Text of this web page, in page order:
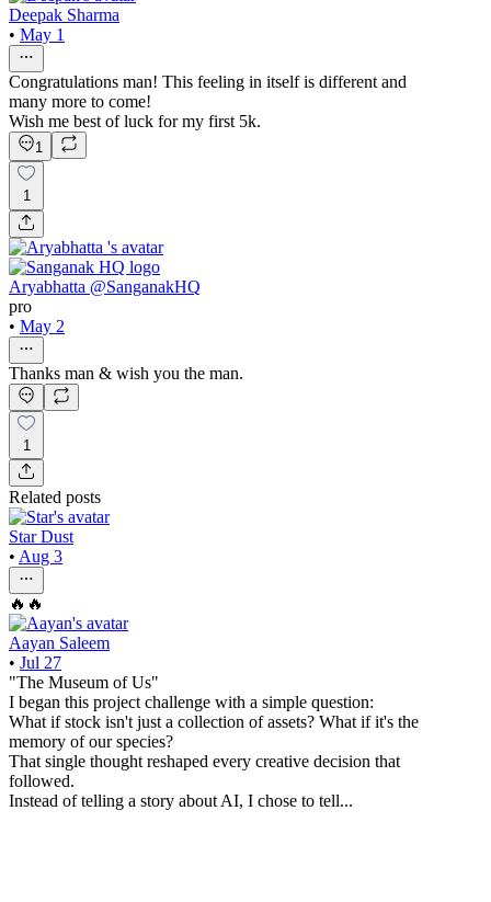
Deepak Sharma
• May 1
Congratulations man! This feeling in itself is different and
many more to come!
Wish me best of luck for my first 5k.
1
1
Aryabhatta @SanganakHQ
pro
• May 2
Thanks man & wish you the man.
1
Related posts
Star Dust
• Aug 3
🔥🔥
Aayan Saleem
• Jul 27
"The Museum of Us"
I began this project challenge with a simple question:
What if stock isn't just a collection of assets? What if it's the
memory of our species?
That single thought reshaped every creative decision that
followed.
Instead of telling a story about AI, I chose to tell...